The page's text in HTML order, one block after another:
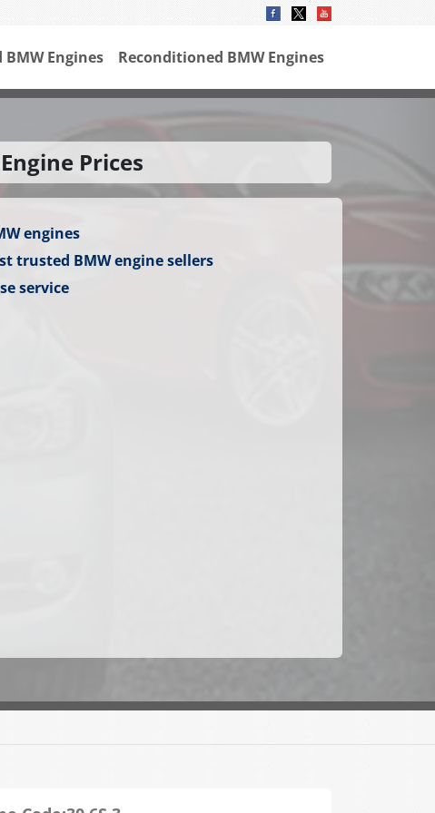
BMW Engines Reconditioned BMW Engines
Prices
engines
trusted BMW engine sellers
service